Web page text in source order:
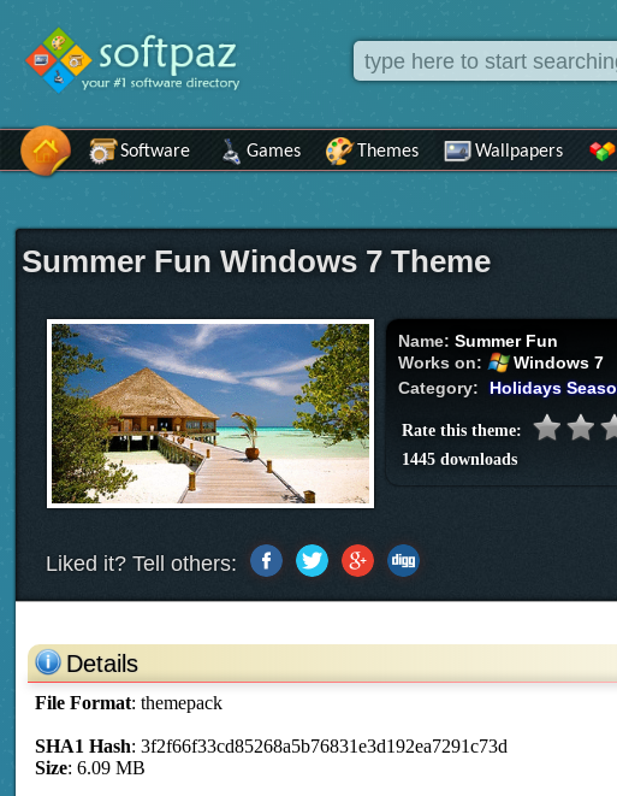
Software Games Themes Wallpapers
Summer Fun Windows 7 Theme
Name:Summer Fun
Works on:
Windows 7
Category:
Holidays
Rate this theme:
1445 downloads
Liked it? Tell others:
Details
File Format: themepack
SHA1 Hash: 3f2f66f33cd85268a5b76831e3d192ea7291c73d
Size: 6.09 MB